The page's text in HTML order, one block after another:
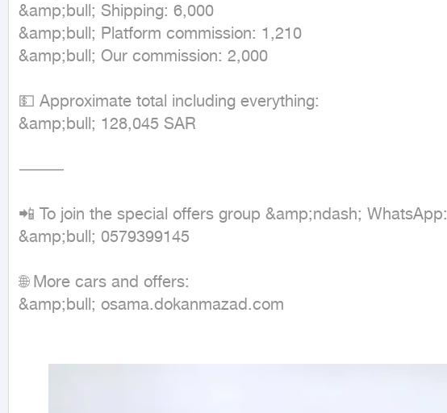
&amp;bull; Shipping: 6,000
&amp;bull; Platform commission: 1,210
&amp;bull; Our commission: 2,000
💵 Approximate total including everything:
&amp;bull; 128,045 SAR
⸻
📲 To join the special offers group &amp;ndash; WhatsApp:
&amp;bull; 0579399145
🌐 More cars and offers:
&amp;bull; osama.dokanmazad.com